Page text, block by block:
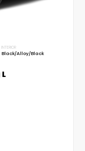
INTERIOR
Black/Alloy/Black